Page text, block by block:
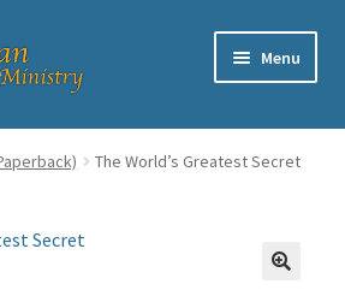
Menu
The World’s Greatest Secret